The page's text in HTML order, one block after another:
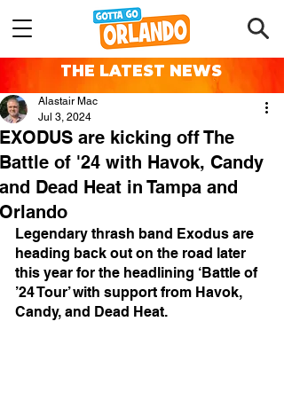
THE LATEST NEWS
EXODUS are kicking off The
Battle of '24 with Havok, Candy
and Dead Heat in Tampa and
Orlando
Alastair Mac
Jul 3, 2024
Legendary thrash band Exodus are
heading back out on the road later
this year for the headlining ‘Battle of
’24 Tour’ with support from Havok,
Candy, and Dead Heat.